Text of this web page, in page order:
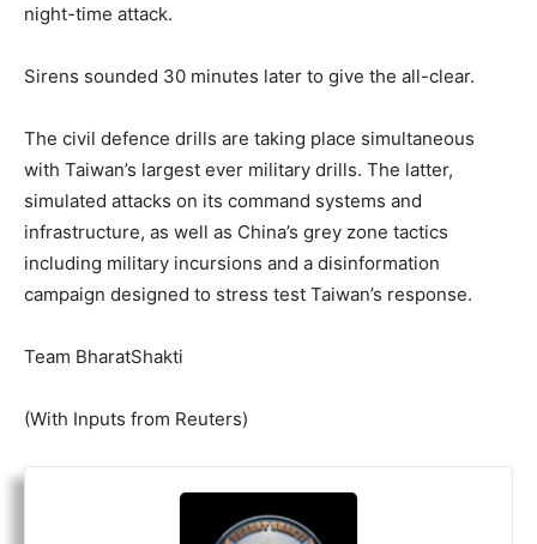
night-time attack.
Sirens sounded 30 minutes later to give the all-clear.
The civil defence drills are taking place simultaneous
with Taiwan’s largest ever military drills. The latter,
simulated attacks on its command systems and
infrastructure, as well as China’s grey zone tactics
including military incursions and a disinformation
campaign designed to stress test Taiwan’s response.
Team BharatShakti
(With Inputs from Reuters)